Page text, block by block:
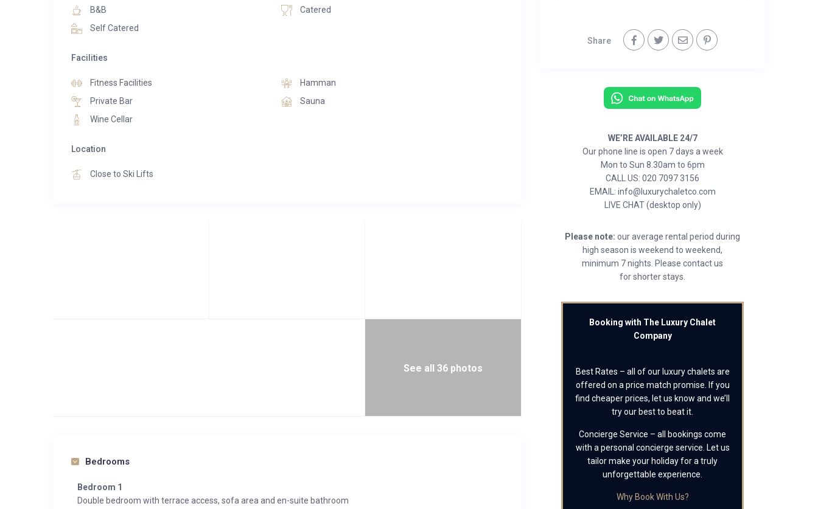
B&B
Catered
Self Catered
Facilities
Fitness Facilities
Hamman
Private Bar
Sauna
Wine Cellar
Location
Close to Ski Lifts
See all 36 photos
Bedrooms
Bedroom 1
Double bedroom with terrace access, sofa area and en-suite bathroom
Share
WE’RE AVAILABLE 24/7
Our phone line is open 7 days a week
Mon to Sun 8.30am to 6pm
CALL US: 020 7097 3156
EMAIL: info@luxurychaletco.com
LIVE CHAT (desktop only)
Please note: our average rental period during
high season is weekend to weekend,
minimum 7 nights. Please contact us
for shorter stays.
Booking with The Luxury Chalet
Company
Best Rates – all of our luxury chalets are
offered on a price match promise. If you
find cheaper prices, let us know and we’ll
try our best to beat it.
Concierge Service – all bookings come
with a personal concierge service. Let us
tailor make your holiday for a truly
unforgettable experience.
Why Book With Us?